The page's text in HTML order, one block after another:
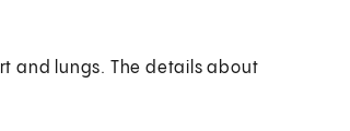
and lungs. The details about